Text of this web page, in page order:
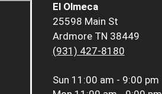
El Olmeca
25598 Main St
Ardmore TN 38449
(931) 427-8180
Sun 11:00 am - 9:00 pm